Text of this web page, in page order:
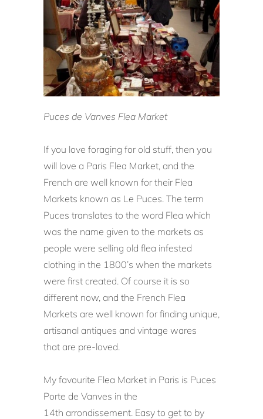
Puces de Vanves Flea Market
If you love foraging for old stuff, then you
will love a Paris Flea Market, and the
French are well known for their Flea
Markets known as Le Puces. The term
Puces translates to the word Flea which
was the name given to the markets as
people were selling old flea infested
clothing in the 1800’s when the markets
were first created. Of course it is so
different now, and the French Flea
Markets are well known for finding unique,
artisanal antiques and vintage wares
that are pre-loved.
My favourite Flea Market in Paris is Puces
Porte de Vanves in the
14th arrondissement. Easy to get to by